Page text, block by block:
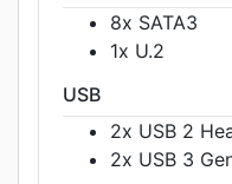
8x SATA3
1x U.2
USB
2x USB 2
2x USB 3